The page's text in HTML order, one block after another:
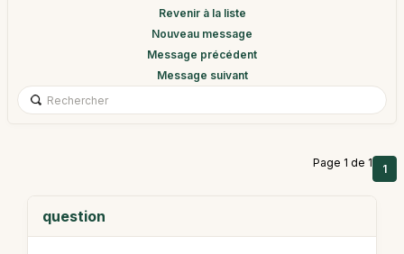
Revenir à la liste
Nouveau message
Message précédent
Message suivant
Page 1 de 1 1
question